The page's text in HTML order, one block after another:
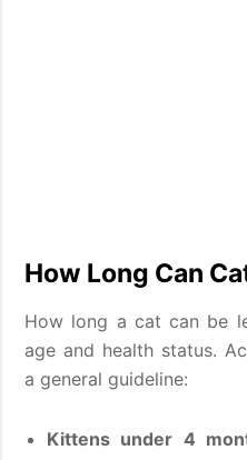
How Long Can
How long a cat can be
age and health status.
a general guideline:
Kittens under 4